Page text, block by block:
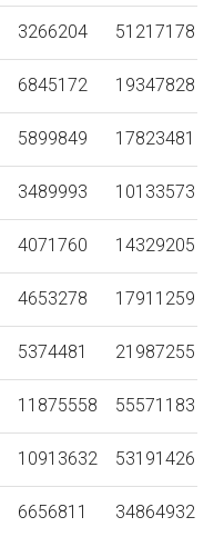
3266204 51217178
6845172 19347828
5899849 17823481
3489993 10133573
4071760 14329205
4653278 17911259
5374481 21987255
11875558 55571183
10913632 53191426
6656811 34864932